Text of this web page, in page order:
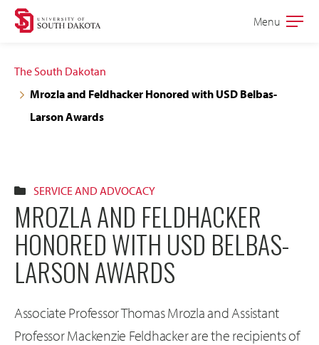
Skip
navigation
Skip
content
Open
Menu
The South Dakotan
Mrozla and Feldhacker Honored with USD Belbas-
Larson Awards
SERVICE AND ADVOCACY
MROZLA AND FELDHACKER
HONORED WITH USD BELBAS-
LARSON AWARDS
Associate Professor Thomas Mrozla and Assistant
Professor Mackenzie Feldhacker are the recipients of